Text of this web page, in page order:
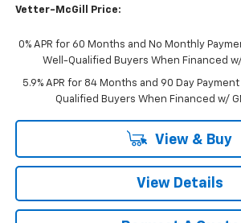
Vetter-McGill Price:
0% APR for 60 Months and No Monthly
Well-Qualified Buyers When Financed w/
5.9% APR for 84 Months and 90 Day
Qualified Buyers When Financed w/
View & Buy
View Details